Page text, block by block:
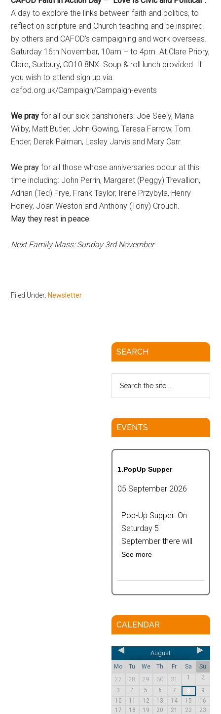
A day to explore the links between faith and politics, to
reflect on scripture and Church teaching and be inspired
by others and CAFOD’s campaigning and work overseas.
Saturday 16th November, 10am – to 4pm. At Clare Priory,
Clare, Sudbury, CO10 8NX. Soup & roll lunch provided. If
you wish to attend sign up via:
cafod.org.uk/Campaign/Campaign-events
We prayfor all our sick parishioners: Joe Seely, Maria
Wilby, Matt Butler, John Gowing, Teresa Farrow, Tom
Ender, Derek Palman, Lesley Jarvis and Mary Carr.
We prayfor all those whose anniversaries occur at this
time including: John Perrin, Margaret (Peggy) Trevallion,
Adrian (Ted) Frye, Frank Taylor, Irene Przybyla, Henry
Honey, Joan Weston and Anthony (Tony) Crouch.
May they rest in peace.
Next Family Mass: Sunday 3rd November
Filed Under: Newsletter
SEARCH
EVENTS
1.PopUp Supper
05 September 2026
Pop-Up Supper: On
Saturday 5
September there will
See more
CALENDAR
August
Mo Tu We Th Fr Sa
Su
27
28 29 30 31 1
2
3
4 5 6 7 8
9
10
11 12 13 14 15
16
17
18 19 20 21 22
23